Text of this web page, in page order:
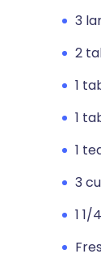
3
2
1
1
1
3
1